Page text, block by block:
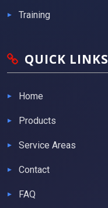
Training
QUICK LINKS
Home
Products
Service Areas
Contact
FAQ